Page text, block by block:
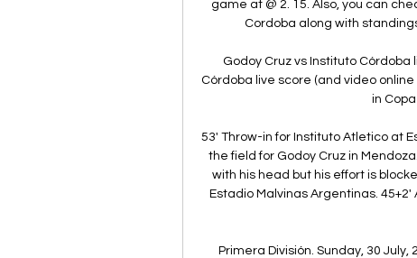
game at @ 2. 15. Also, you can
Cordoba along with
Godoy Cruz vs Instituto Córdoba
Córdoba live score (and video
in
53' Throw-in for Instituto Atletico at
the field for Godoy Cruz in
with his head but his effort is
Estadio Malvinas Argentinas.
Primera División. Sunday, 30